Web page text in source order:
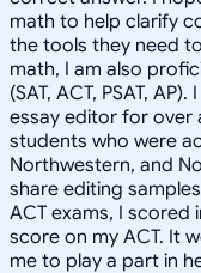
math to help clarify
the tools they need
math, I am also
(SAT, ACT, PSAT,
essay editor for over
students who were
Northwestern, and
share editing
ACT exams, I
score on my ACT. It
me to play a part in